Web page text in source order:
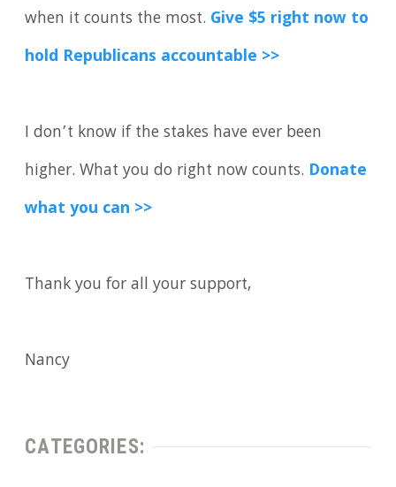
when it counts the most. Give $5 right now to
hold Republicans accountable >>
I don’t know if the stakes have ever been
higher. What you do right now counts. Donate
what you can >>
Thank you for all your support,
Nancy
CATEGORIES: